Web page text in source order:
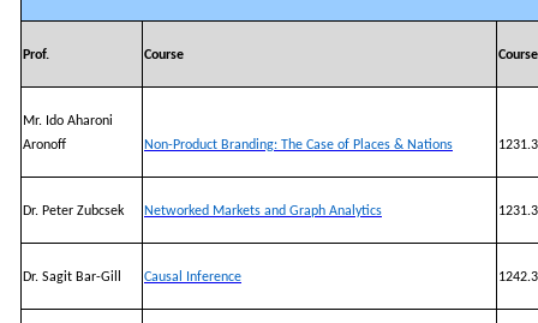
Prof. Course
Mr. Ido Aharoni
Aronoff
Non-Product Branding: The Case of Places & Nations
Dr. Peter Zubcsek Networked Markets and Graph Analytics
Dr. Sagit Bar-Gill Causal Inference